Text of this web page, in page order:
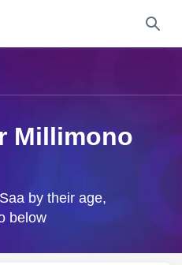
Millimono
by their age,
below